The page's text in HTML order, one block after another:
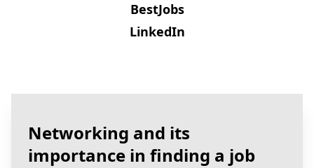
BestJobs
LinkedIn
Networking and its
importance in finding a job